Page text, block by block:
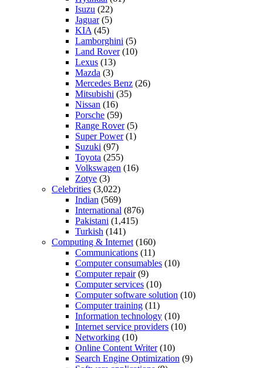
Isuzu (22)
Jaguar(5)
KIA (45)
Lamborghini (5)
Land Rover(10)
Lexus (13)
Mazda (3)
Mercedes Benz (26)
Mitsubishi (35)
Nissan (16)
Porsche (59)
Range Rover(5)
Super Power(1)
Suzuki (97)
Toyota (255)
Volkswagen (16)
Zotye (3)
Celebrities (3,022)
Indian (569)
International (876)
Pakistani (1,415)
Turkish (141)
Computing & Internet (160)
Communications (11)
Computer consumables (10)
Computer repair(9)
Computer services (10)
Computer software solution (10)
Computer training (11)
Information technology (10)
Internet service providers (10)
Networking (10)
Online Content Writer(10)
Search Engine Optimization (9)